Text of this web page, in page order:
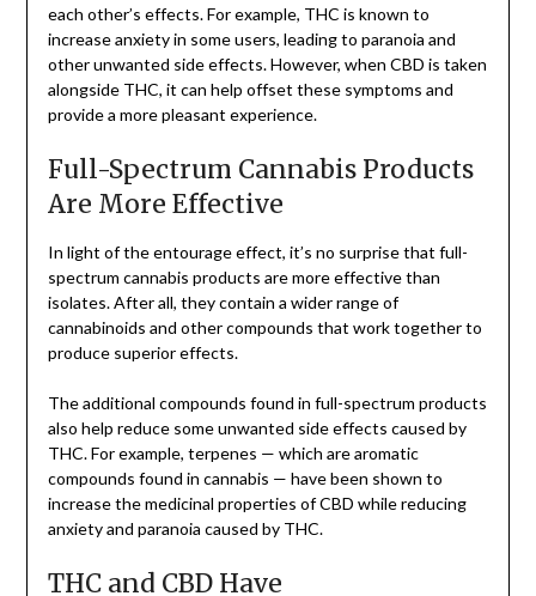
each other’s effects. For example, THC is known to
increase anxiety in some users, leading to paranoia and
other unwanted side effects. However, when CBD is taken
alongside THC, it can help offset these symptoms and
provide a more pleasant experience.
Full-Spectrum Cannabis Products
Are More Effective
In light of the entourage effect, it’s no surprise that full-
spectrum cannabis products are more effective than
isolates. After all, they contain a wider range of
cannabinoids and other compounds that work together to
produce superior effects.
The additional compounds found in full-spectrum products
also help reduce some unwanted side effects caused by
THC. For example, terpenes — which are aromatic
compounds found in cannabis — have been shown to
increase the medicinal properties of CBD while reducing
anxiety and paranoia caused by THC.
THC and CBD Have